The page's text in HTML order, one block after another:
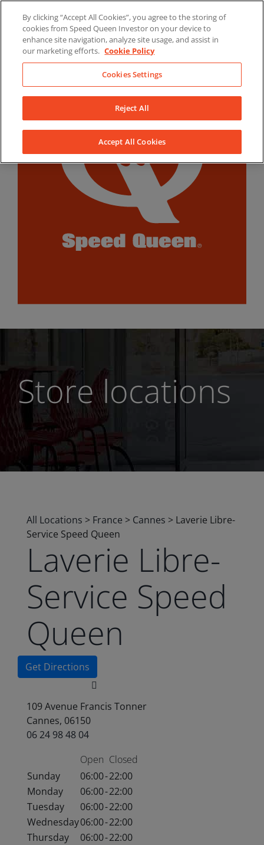
content
LinkedInYouTubeFacebook
Store locations
All Locations > France > Cannes > Laverie Libre-
Service Speed Queen
Laverie Libre-
Service Speed
Queen
Get Directions
109 Avenue Francis Tonner
Cannes, 06150
06 24 98 48 04
Open Closed
Sunday
06:00-22:00
Monday
06:00-22:00
Tuesday
06:00-22:00
Wednesday06:00-22:00
Thursday
06:00-22:00
By clicking “Accept All Cookies”, you agree to the storing of
cookies from Speed Queen Investor on your device to
enhance site navigation, analyze site usage, and assist in
our marketing efforts. Cookie Policy
Cookies Settings
Reject All
Accept All Cookies